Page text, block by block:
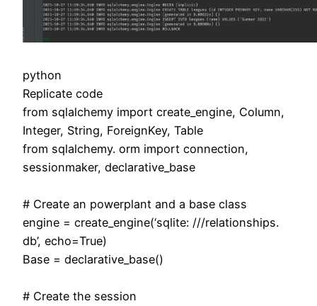
python
Replicate code
from sqlalchemy import create_engine, Column,
Integer, String, ForeignKey, Table
from sqlalchemy. orm import connection,
sessionmaker, declarative_base
# Create an powerplant and a base class
engine = create_engine(‘sqlite: ///relationships.
db’, echo=True)
Base = declarative_base()
# Create the session